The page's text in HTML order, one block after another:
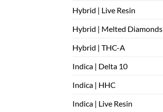
Hybrid | Live Resin
Hybrid | Melted Diamonds
Hybrid | THC-A
Indica | Delta 10
Indica | HHC
Indica | Live Resin